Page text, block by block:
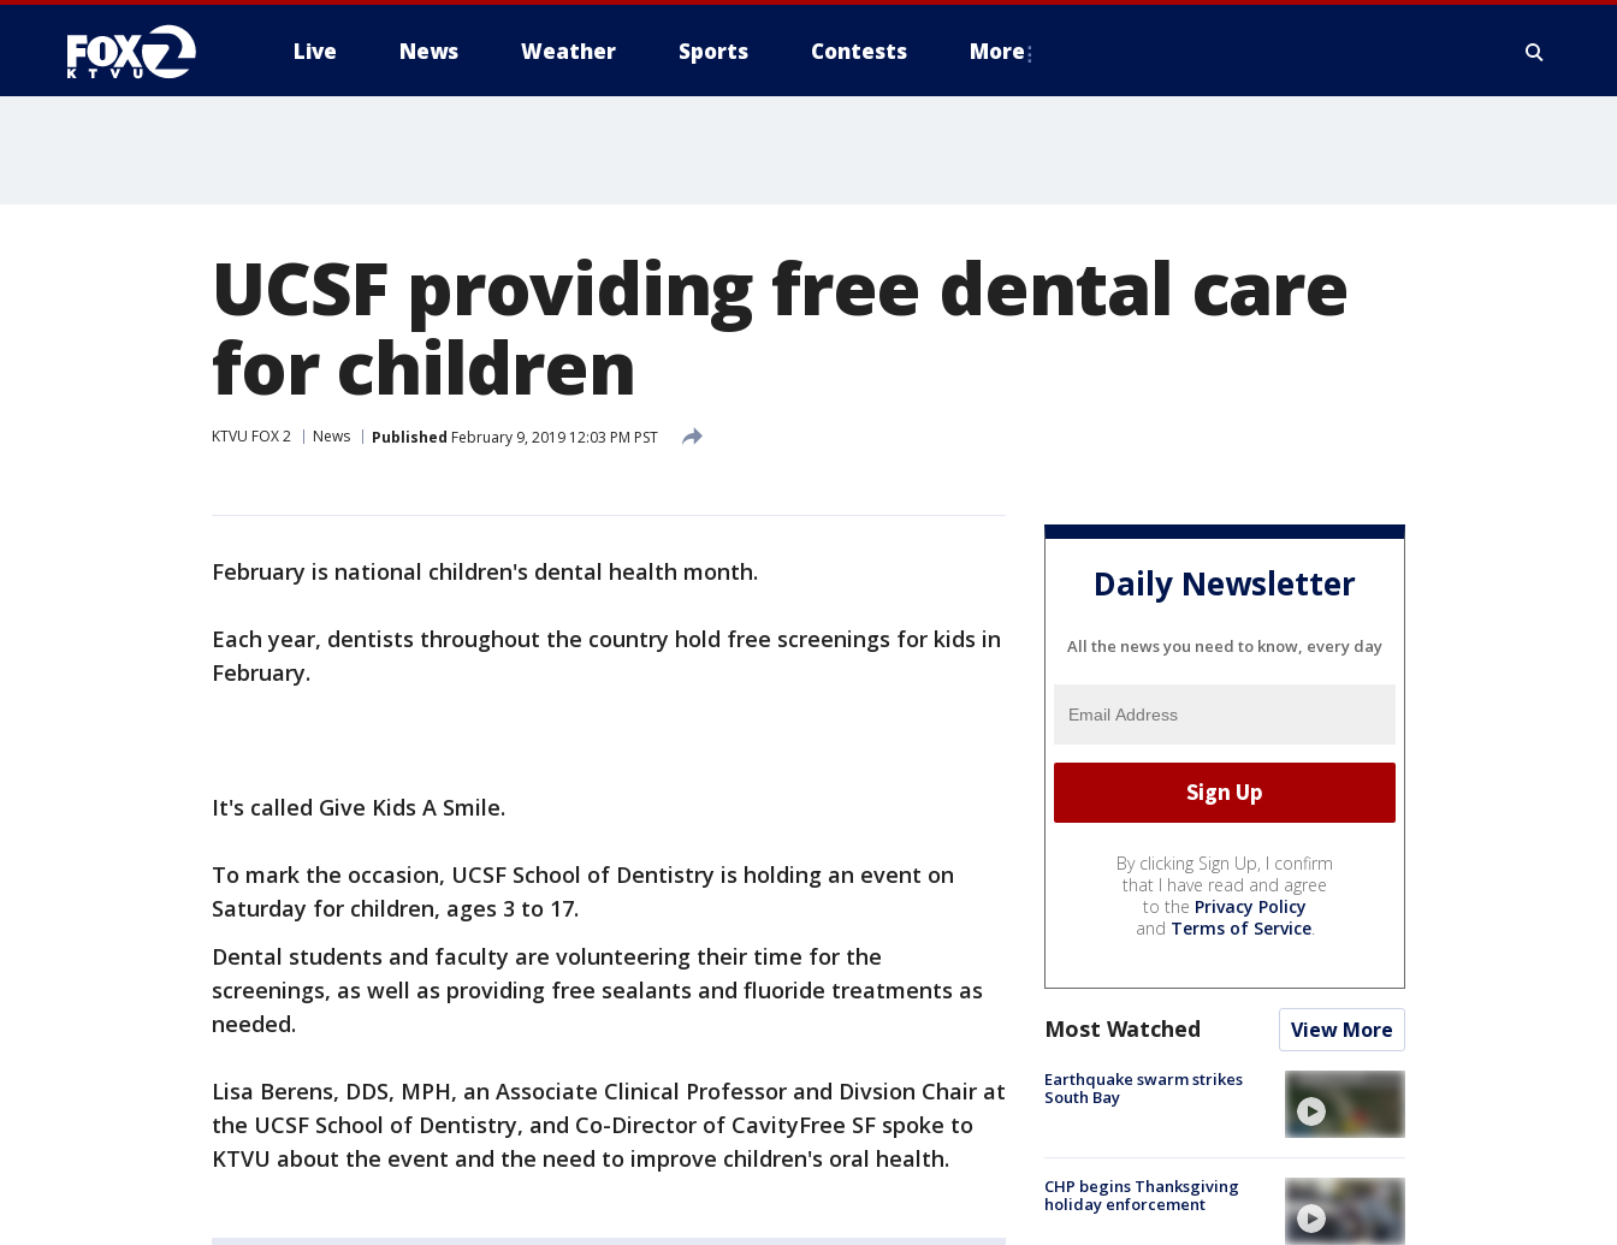
Live News Weather Sports Contests More
UCSF providing free dental care
for children
KTVU FOX 2 News Published February 9, 2019 12:03 PM PST
February is national children's dental health month.
Each year, dentists throughout the country hold free screenings for kids in
February.
It's called Give Kids A Smile.
To mark the occasion, UCSF School of Dentistry is holding an event on
Saturday for children, ages 3 to 17.
Dental students and faculty are volunteering their time for the
screenings, as well as providing free sealants and fluoride treatments as
needed.
Lisa Berens, DDS, MPH, an Associate Clinical Professor and Divsion Chair at
the UCSF School of Dentistry, and Co-Director of CavityFree SF spoke to
KTVU about the event and the need to improve children's oral health.
Daily Newsletter
All the news you need to know, every day
By clicking Sign Up, I confirm
that I have read and agree
to the Privacy Policy
and Terms of Service.
Most Watched View More
Earthquake swarm strikes
South Bay
CHP begins Thanksgiving
holiday enforcement